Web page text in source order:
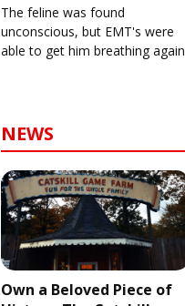
The feline was found
unconscious, but EMT's were
able to get him breathing again
NEWS
Own a Beloved Piece of